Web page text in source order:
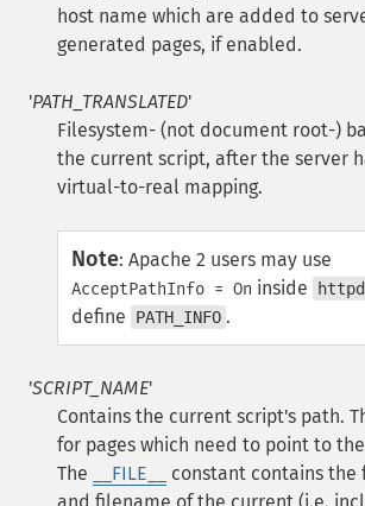
host name which are added to
generated pages, if enabled.
'PATH_TRANSLATED'
Filesystem- (not document root-)
the current script, after the server
virtual-to-real mapping.
Note: Apache 2 users may use
AcceptPathInfo = On inside
define
PATH_INFO .
'SCRIPT_NAME'
Contains the current script's path.
for pages which need to point to
The
__FILE__
constant contains the